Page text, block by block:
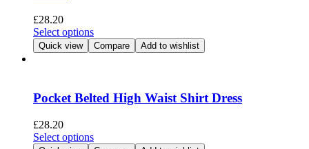
on
the
£28.20
Select optionsThis
product
has
The
options
chosen
Quick view Compare Add to wishlist
Pocket Belted High Waist Shirt Dress
£28.20
Select optionsThis